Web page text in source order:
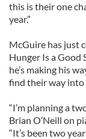
this is their one
year.”
McGuire has just
Hunger Is a Good
he’s making his
find their way
“I’m planning a
Brian O’Neill on
“It’s been two